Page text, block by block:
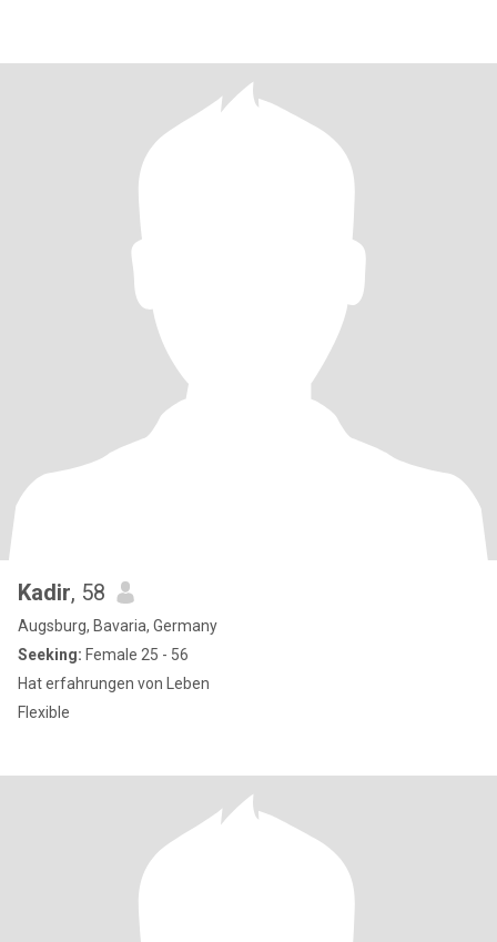
Kadir, 58
Augsburg, Bavaria, Germany
Seeking: Female 25 - 56
Hat erfahrungen von Leben
Flexible